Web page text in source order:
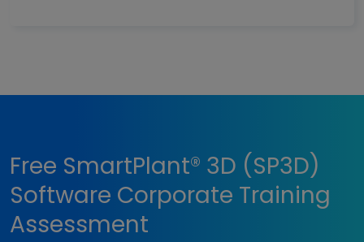
Free SmartPlant® 3D (SP3D)
Software Corporate Training
Assessment